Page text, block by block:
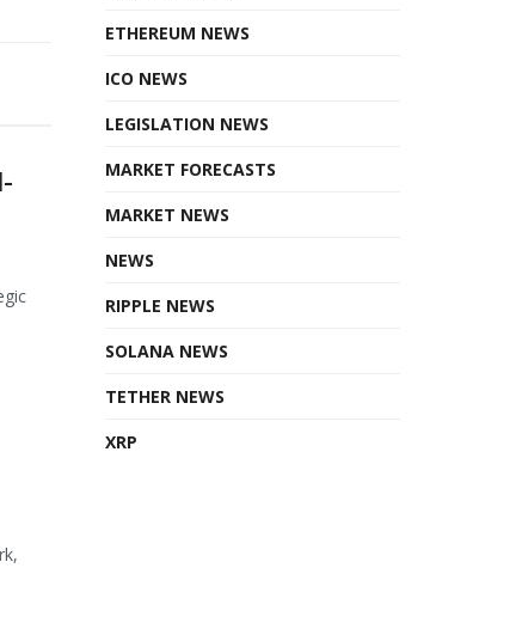
ETHEREUM NEWS
ICO NEWS
LEGISLATION NEWS
MARKET FORECASTS
MARKET NEWS
NEWS
RIPPLE NEWS
SOLANA NEWS
TETHER NEWS
XRP